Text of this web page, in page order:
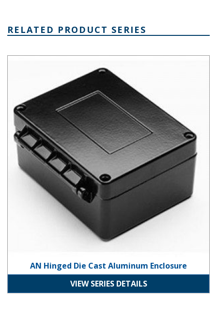
RELATED PRODUCT SERIES
AN Hinged Die Cast Aluminum Enclosure
VIEW SERIES DETAILS